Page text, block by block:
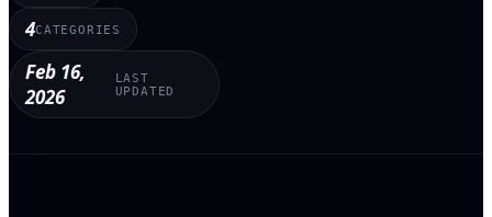
4CATEGORIES
Feb 16,
2026
LAST
UPDATED